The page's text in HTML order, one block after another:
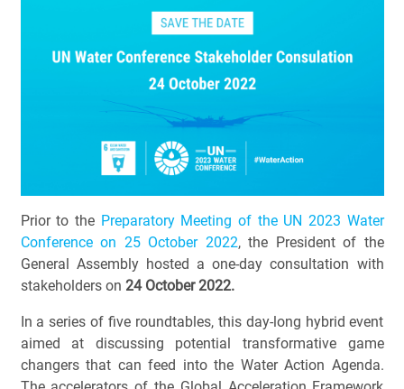
Prior to the Preparatory Meeting of the UN 2023 Water
Conference on 25 October 2022, the President of the
General Assembly hosted a one-day consultation with
stakeholders on 24 October 2022.
In a series of five roundtables, this day-long hybrid event
aimed at discussing potential transformative game
changers that can feed into the Water Action Agenda.